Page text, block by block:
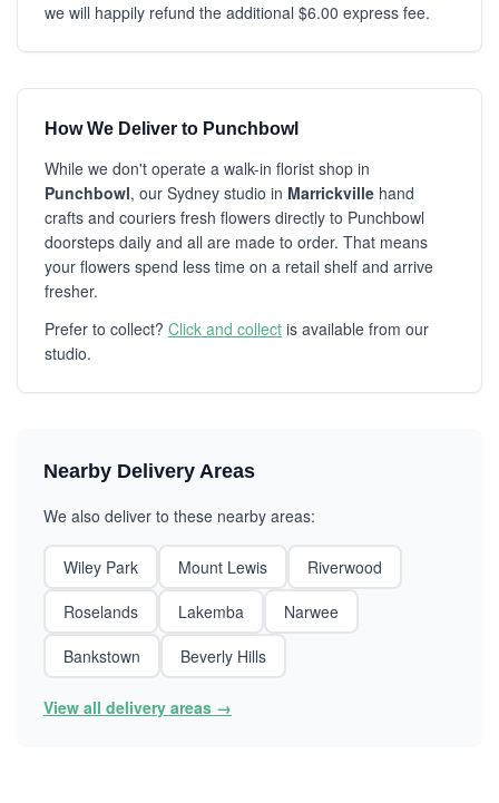
we will happily refund the additional $6.00 express fee.
How We Deliver to Punchbowl
While we don't operate a walk-in florist shop in
Punchbowl, our Sydney studio in Marrickville hand
crafts and couriers fresh flowers directly to Punchbowl
doorsteps daily and all are made to order. That means
your flowers spend less time on a retail shelf and arrive
fresher.
Prefer to collect? Click and collect is available from our
studio.
Nearby Delivery Areas
We also deliver to these nearby areas:
Wiley Park Mount Lewis
Riverwood
Roselands
Lakemba
Narwee
Bankstown
Beverly Hills
View all delivery areas →